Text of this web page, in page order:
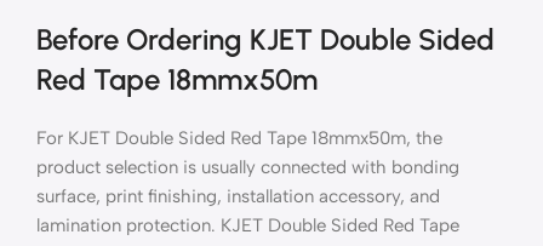
Before Ordering KJET Double Sided
Red Tape 18mmx50m
For KJET Double Sided Red Tape 18mmx50m, the
product selection is usually connected with bonding
surface, print finishing, installation accessory, and
lamination protection. KJET Double Sided Red Tape